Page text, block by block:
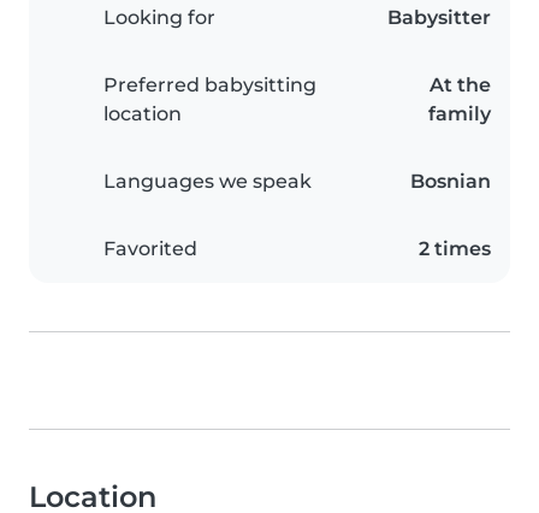
Looking for Babysitter
Preferred babysitting
location
At the
family
Languages we speak Bosnian
Favorited 2 times
Location